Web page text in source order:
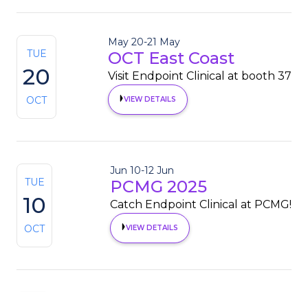
TUE
20
OCT
May 20-21 May
OCT East Coast
Visit Endpoint Clinical at booth 37
VIEW DETAILS
TUE
10
OCT
Jun 10-12 Jun
PCMG 2025
Catch Endpoint Clinical at PCMG!
VIEW DETAILS